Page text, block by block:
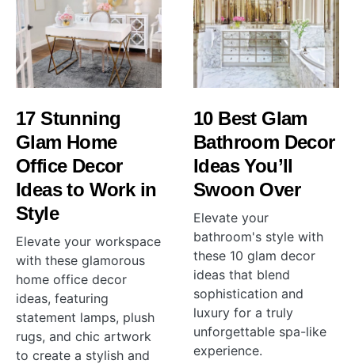
17 Stunning
Glam Home
Office Decor
Ideas to Work in
Style
Elevate your workspace
with these glamorous
home office decor
ideas, featuring
statement lamps, plush
rugs, and chic artwork
to create a stylish and
10 Best Glam
Bathroom Decor
Ideas You’ll
Swoon Over
Elevate your
bathroom's style with
these 10 glam decor
ideas that blend
sophistication and
luxury for a truly
unforgettable spa-like
experience.